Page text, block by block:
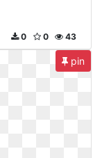
43
0
0
pin